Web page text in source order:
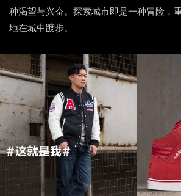
种渴望与兴奋。探索城市即是一种冒险，
地在城中踱步。